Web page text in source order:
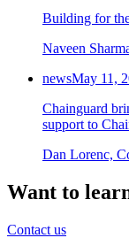
Building for
Naveen
newsMay 11,
Chainguard
support to
Dan Lorenc,
Want to
Contact us